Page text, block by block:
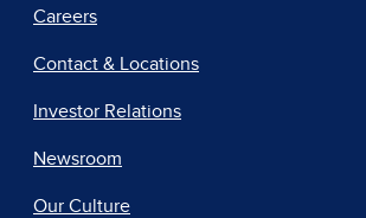
Careers
Contact & Locations
Investor Relations
Newsroom
Our Culture